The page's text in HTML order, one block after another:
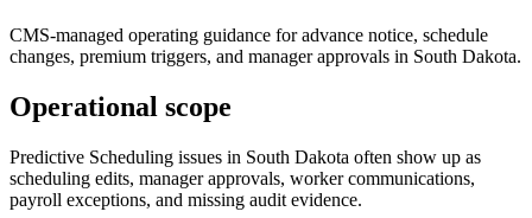
CMS-managed operating guidance for advance notice, schedule
changes, premium triggers, and manager approvals in South Dakota.
Operational scope
Predictive Scheduling issues in South Dakota often show up as
scheduling edits, manager approvals, worker communications,
payroll exceptions, and missing audit evidence.